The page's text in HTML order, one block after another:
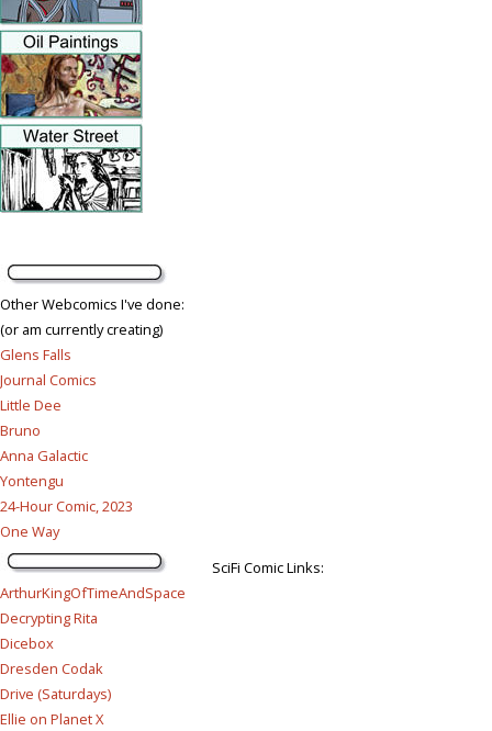
Other Webcomics I've done:
(or am currently creating)
Glens Falls
Journal Comics
Little Dee
Bruno
Anna Galactic
Yontengu
24-Hour Comic, 2023
One Way
SciFi Comic Links:
ArthurKingOfTimeAndSpace
Decrypting Rita
Dicebox
Dresden Codak
Drive (Saturdays)
Ellie on Planet X